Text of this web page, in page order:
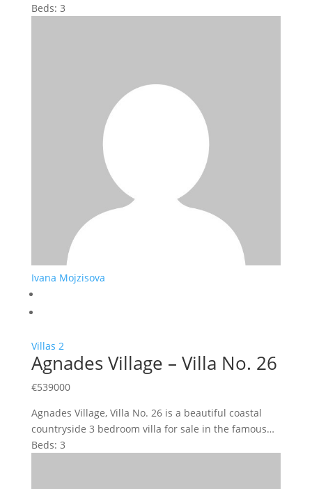
Beds: 3
Ivana Mojzisova
Villas 2
Agnades Village – Villa No. 26
€539000
Agnades Village, Villa No. 26 is a beautiful coastal
countryside 3 bedroom villa for sale in the famous…
Beds: 3